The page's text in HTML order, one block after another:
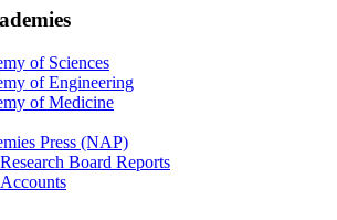
of Sciences
of Engineering
of Medicine
Press (NAP)
Board Reports